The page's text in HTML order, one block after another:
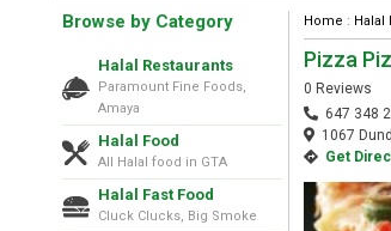
Browse by Category
Halal Restaurants
Paramount Fine Foods,
Amaya
Halal Food
All Halal food in GTA
Halal Fast Food
Cluck Clucks, Big Smoke
Home : Halal
Pizza
0 Reviews
647 348
1067
Get